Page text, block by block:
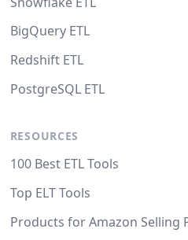
BigQuery ETL
Redshift ETL
PostgreSQL ETL
RESOURCES
100 Best ETL Tools
Top ELT Tools
Products for Amazon Selling